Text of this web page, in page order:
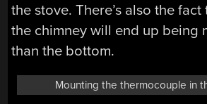
the stove. There’s also the
the chimney will end up being
than the bottom.
Mounting the thermocouple in